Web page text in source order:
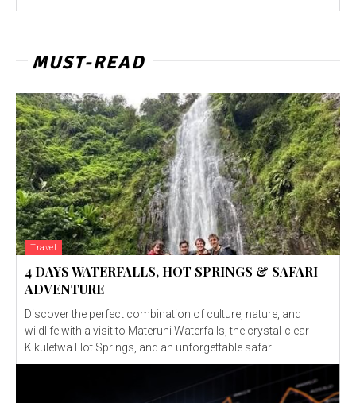
MUST-READ
Travel
4 DAYS WATERFALLS, HOT SPRINGS & SAFARI
ADVENTURE
Discover the perfect combination of culture, nature, and
wildlife with a visit to Materuni Waterfalls, the crystal-clear
Kikuletwa Hot Springs, and an unforgettable safari...